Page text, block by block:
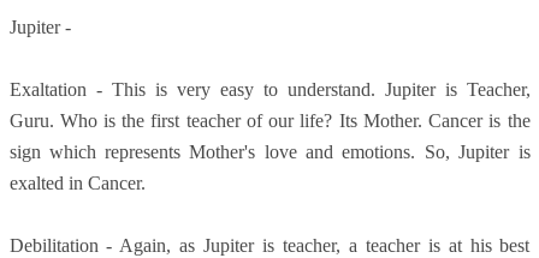
Jupiter -
Exaltation - This is very easy to understand. Jupiter is Teacher,
Guru. Who is the first teacher of our life? Its Mother. Cancer is the
sign which represents Mother's love and emotions. So, Jupiter is
exalted in Cancer.
Debilitation - Again, as Jupiter is teacher, a teacher is at his best